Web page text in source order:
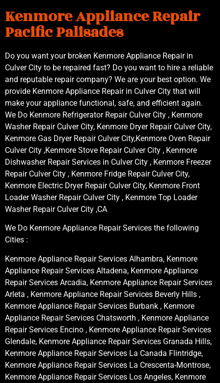
Kenmore Appliance Repair
Pacific Palisades
Do you want your broken Kenmore Appliance Repair in
Culver City to be repaired fast? Do you want to hire a reliable
and reputable repair company? We are your best option. We
provide Kenmore Appliance Repair in Culver City that will
make your appliance functional, safe, and efficient again.
We Do Kenmore Refrigerator Repair Culver City , Kenmore
Washer Repair Culver City, Kenmore Dryer Repair Culver City,
Kenmore Gas Dryer Repair Culver City,Kenmore Oven Repair
Culver City ,Kenmore Stove Repair Culver City , Kenmore
Dishwasher Repair Services in Culver City , Kenmore Freezer
Repair Culver City , Kenmore Fridge Repair Culver City,
Kenmore Electric Dryer Repair Culver City, Kenmore Front
Loader Washer Repair Culver City , Kenmore Top Loader
Washer Repair Culver City ,CA
We Do Kenmore Appliance Repair Services the following
Cities :
Kenmore Appliance Repair Services Alhambra, Kenmore
Appliance Repair Services Altadena, Kenmore Appliance
Repair Services Arcadia, Kenmore Appliance Repair Services
Arleta , Kenmore Appliance Repair Services Beverly Hills ,
Kenmore Appliance Repair Services Burbank , Kenmore
Appliance Repair Services Chatsworth , Kenmore Appliance
Repair Services Encino , Kenmore Appliance Repair Services
Glendale, Kenmore Appliance Repair Services Granada Hills,
Kenmore Appliance Repair Services La Canada Flintridge,
Kenmore Appliance Repair Services La Crescenta-Montrose,
Kenmore Appliance Repair Services Los Angeles, Kenmore